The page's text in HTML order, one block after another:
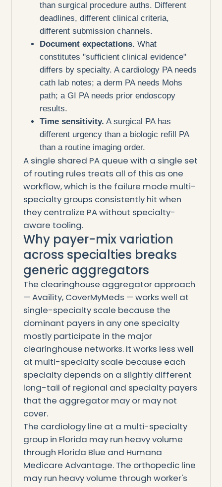
than surgical procedure auths. Different
deadlines, different clinical criteria,
different submission channels.
Document expectations. What
constitutes "sufficient clinical evidence"
differs by specialty. A cardiology PA needs
cath lab notes; a derm PA needs Mohs
path; a GI PA needs prior endoscopy
results.
Time sensitivity. A surgical PA has
different urgency than a biologic refill PA
than a routine imaging order.
A single shared PA queue with a single set
of routing rules treats all of this as one
workflow, which is the failure mode multi-
specialty groups consistently hit when
they centralize PA without specialty-
aware tooling.
Why payer-mix variation
across specialties breaks
generic aggregators
The clearinghouse aggregator approach
— Availity, CoverMyMeds — works well at
single-specialty scale because the
dominant payers in any one specialty
mostly participate in the major
clearinghouse networks. It works less well
at multi-specialty scale because each
specialty depends on a slightly different
long-tail of regional and specialty payers
that the aggregator may or may not
cover.
The cardiology line at a multi-specialty
group in Florida may run heavy volume
through Florida Blue and Humana
Medicare Advantage. The orthopedic line
may run heavy volume through worker's